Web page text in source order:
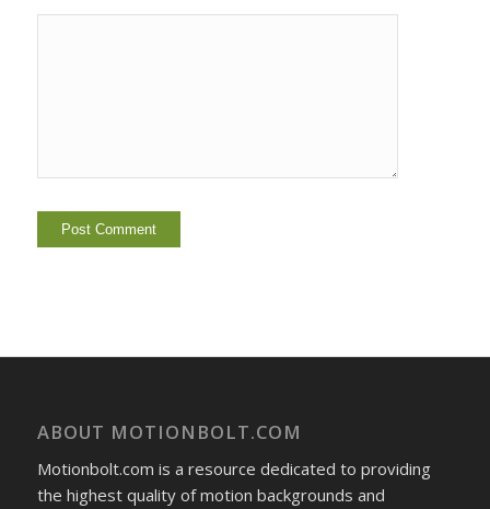
ABOUT MOTIONBOLT.COM
Motionbolt.com is a resource dedicated to providing
the highest quality of motion backgrounds and